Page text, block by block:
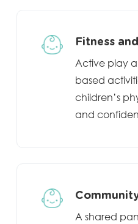
Fitness
Active play
based
children’s
and
A shared